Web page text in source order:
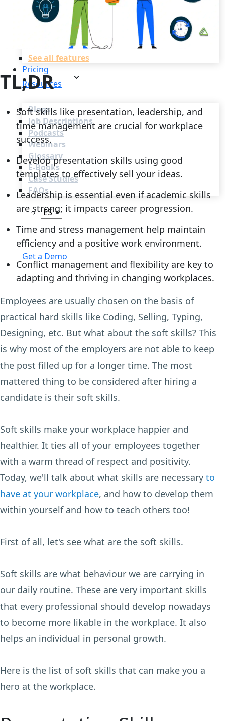
Recruiting CRM
Recruitment Marketing
Reporting & Compliance
Team Collaboration
See all features
Pricing
Resources
Blogs
Job Descriptions
Podcasts
Webinars
Glossary
E-Books
Case Studies
FAQs
Login
Get a Demo
TL;DR
Soft skills like presentation, leadership, and
time management are crucial for workplace
success.
Develop presentation skills using good
templates to effectively sell your ideas.
Leadership is essential even if academic skills
are strong; it impacts career progression.
Time and stress management help maintain
efficiency and a positive work environment.
Conflict management and flexibility are key to
adapting and thriving in changing workplaces.
Employees are usually chosen on the basis of
practical hard skills like Coding, Selling, Typing,
Designing, etc. But what about the soft skills? This
is why most of the employers are not able to keep
the post filled up for a longer time. The most
mattered thing to be considered after hiring a
candidate is their soft skills.
Soft skills make your workplace happier and
healthier. It ties all of your employees together
with a warm thread of respect and positivity.
Today, we'll talk about what skills are necessary to
have at your workplace, and how to develop them
within yourself and how to teach others too!
First of all, let's see what are the soft skills.
Soft skills are what behaviour we are carrying in
our daily routine. These are very important skills
that every professional should develop nowadays
to become more likable in the workplace. It also
helps an individual in personal growth.
Here is the list of soft skills that can make you a
hero at the workplace.